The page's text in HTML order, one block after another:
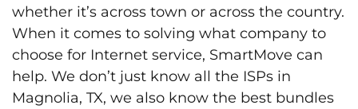
whether it’s across town or across the country.
When it comes to solving what company to
choose for Internet service, SmartMove can
help. We don’t just know all the ISPs in
Magnolia, TX, we also know the best bundles